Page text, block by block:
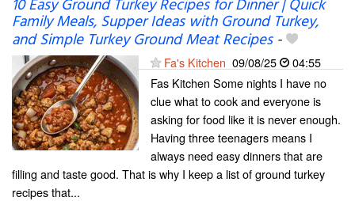
10 Easy Ground Turkey Recipes for Dinner | Quick
Family Meals, Supper Ideas with Ground Turkey,
and Simple Turkey Ground Meat Recipes-
Fa's Kitchen 09/08/25
04:55
Fas Kitchen Some nights I have no
clue what to cook and everyone is
asking for food like it is never enough.
Having three teenagers means I
always need easy dinners that are
filling and taste good. That is why I keep a list of ground turkey
recipes that...